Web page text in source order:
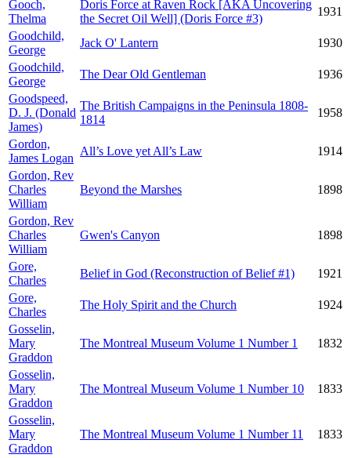
Gooch,
Thelma
Doris Force at Raven Rock [AKA Uncovering
the Secret Oil Well] (Doris Force #3)
1931
Goodchild,
George
Jack O' Lantern
1930
Goodchild,
George
The Dear Old Gentleman
1936
Goodspeed,
D. J. (Donald
James)
The British Campaigns in the Peninsula 1808-
1814
1958
Gordon,
James Logan
All’s Love yet All’s Law
1914
Gordon, Rev
Charles
William
Beyond the Marshes 1898
Gordon, Rev
Charles
William
Gwen's Canyon 1898
Gore,
Charles
Belief in God (Reconstruction of Belief #1)
1921
Gore,
Charles
The Holy Spirit and the Church
1924
Gosselin,
Mary
Graddon
The Montreal Museum Volume 1 Number 1 1832
Gosselin,
Mary
Graddon
The Montreal Museum Volume 1 Number 10 1833
Gosselin,
Mary
Graddon
The Montreal Museum Volume 1 Number 11 1833